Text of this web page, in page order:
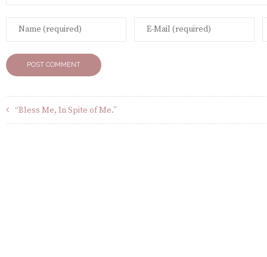
“Bless Me, In Spite of Me.”